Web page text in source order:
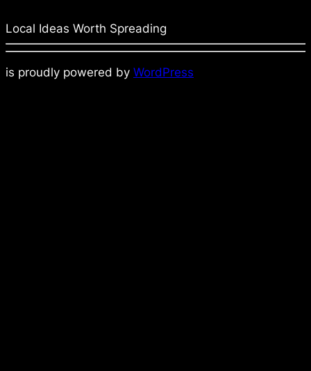
Local Ideas Worth Spreading
is proudly powered by WordPress